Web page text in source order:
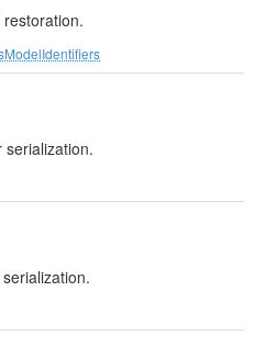
serialization.